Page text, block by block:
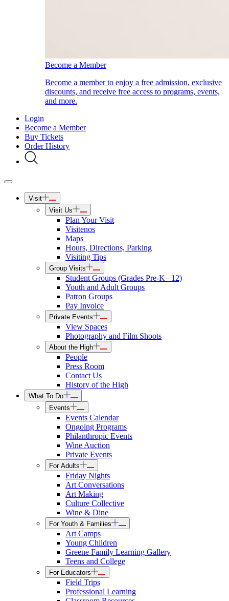
Become a Member
Become a member to enjoy a free admission, exclusive
discounts, and receive free access to programs, events,
and more.
Login
Become a Member
Buy Tickets
Order History
Visit
Visit Us
Plan Your Visit
Visitenos
Maps
Hours, Directions, Parking
Visiting Tips
Group Visits
Student Groups (Grades Pre-K– 12)
Youth and Adult Groups
Patron Groups
Pay Invoice
Private Events
View Spaces
Photography and Film Shoots
About the High
People
Press Room
Contact Us
History of the High
What To Do
Events
Events Calendar
Ongoing Programs
Philanthropic Events
Wine Auction
Private Events
For Adults
Friday Nights
Art Conversations
Art Making
Culture Collective
Wine & Dine
For Youth & Families
Art Camps
Young Children
Greene Family Learning Gallery
Teens and College
For Educators
Field Trips
Professional Learning